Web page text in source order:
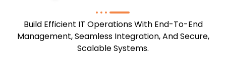
Build Efficient IT Operations With End-To-End
Management, Seamless Integration, And Secure,
Scalable Systems.